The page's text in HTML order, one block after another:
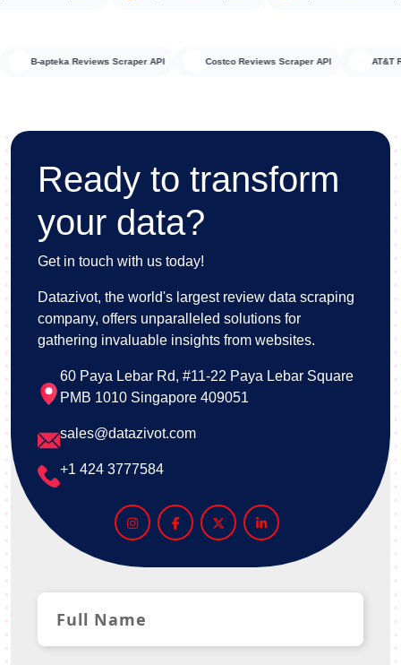
B-apteka Reviews Scraper API Costco Reviews Scraper API
Ready to transform
your data?
Get in touch with us today!
Datazivot, the world's largest review data scraping
company, offers unparalleled solutions for
gathering invaluable insights from websites.
60 Paya Lebar Rd, #11-22 Paya Lebar Square
PMB 1010 Singapore 409051
sales@datazivot.com
+1 424 3777584